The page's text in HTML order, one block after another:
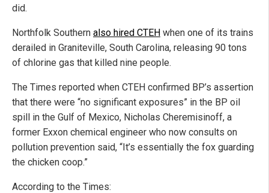
did.
Northfolk Southern also hired CTEH when one of its trains
derailed in Graniteville, South Carolina, releasing 90 tons
of chlorine gas that killed nine people.
The Times reported when CTEH confirmed BP’s assertion
that there were “no significant exposures” in the BP oil
spill in the Gulf of Mexico, Nicholas Cheremisinoff, a
former Exxon chemical engineer who now consults on
pollution prevention said, “It’s essentially the fox guarding
the chicken coop.”
According to the Times: